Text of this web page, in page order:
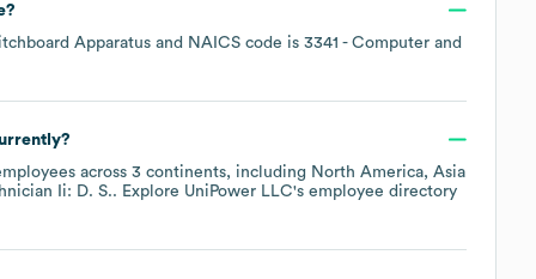
?
Apparatus
NAICS code is 3341 - Computer and
across 3 continents, including North America Asia
Ii: D. S.. Explore UniPower LLC's employee directory